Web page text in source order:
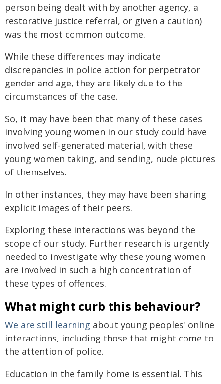
person being dealt with by another agency, a
restorative justice referral, or given a caution)
was the most common outcome.
While these differences may indicate
discrepancies in police action for perpetrator
gender and age, they are likely due to the
circumstances of the case.
So, it may have been that many of these cases
involving young women in our study could have
involved self-generated material, with these
young women taking, and sending, nude pictures
of themselves.
In other instances, they may have been sharing
explicit images of their peers.
Exploring these interactions was beyond the
scope of our study. Further research is urgently
needed to investigate why these young women
are involved in such a high concentration of
these types of offences.
What might curb this behaviour?
We are still learning about young peoples' online
interactions, including those that might come to
the attention of police.
Education in the family home is essential. This